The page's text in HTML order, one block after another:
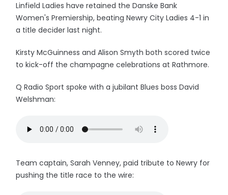
Linfield Ladies have retained the Danske Bank
Women's Premiership, beating Newry City Ladies 4-1 in
a title decider last night.
Kirsty McGuinness and Alison Smyth both scored twice
to kick-off the champagne celebrations at Rathmore.
Q Radio Sport spoke with a jubilant Blues boss David
Welshman:
Team captain, Sarah Venney, paid tribute to Newry for
pushing the title race to the wire: